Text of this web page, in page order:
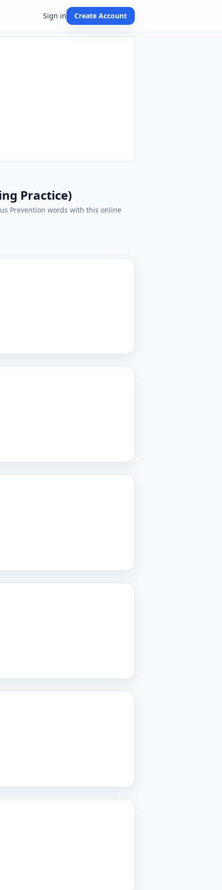
Sign in Create Account
Practice)
Prevention words with this online